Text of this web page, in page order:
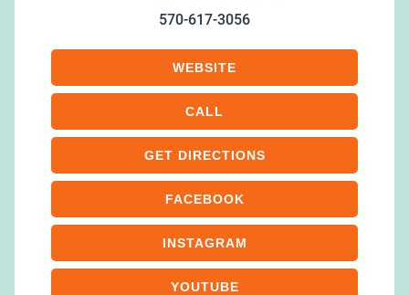
570-617-3056
WEBSITE
CALL
GET DIRECTIONS
FACEBOOK
INSTAGRAM
YOUTUBE